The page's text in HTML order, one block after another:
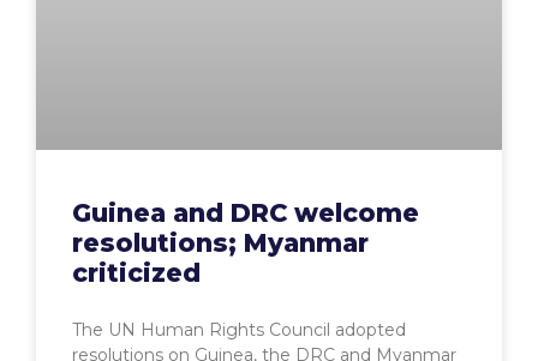
Guinea and DRC welcome
resolutions; Myanmar
criticized
The UN Human Rights Council adopted
resolutions on Guinea, the DRC and Myanmar